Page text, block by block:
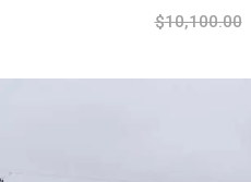
$10,100.00